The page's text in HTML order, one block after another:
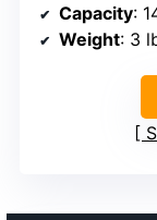
Capacity:
Weight: 3